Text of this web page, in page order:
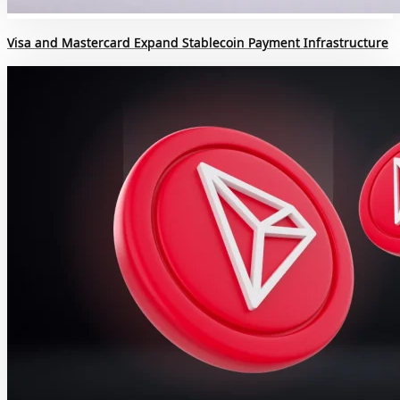
Visa and Mastercard Expand Stablecoin Payment Infrastructure